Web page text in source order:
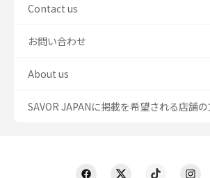
Contact us
お問い合わせ
About us
SAVOR JAPANに掲載を希望される店舗